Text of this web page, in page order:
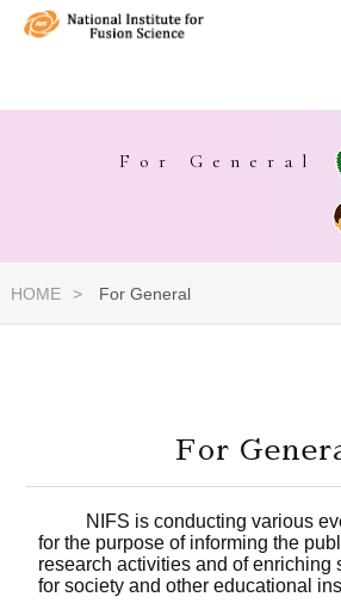
For General
HOME For General
For
NIFS is conducting various
for the purpose of informing the
research activities and of enriching
for society and other educational